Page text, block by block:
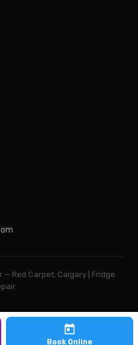
Book Online
— Red Carpet, Calgary | Fridge